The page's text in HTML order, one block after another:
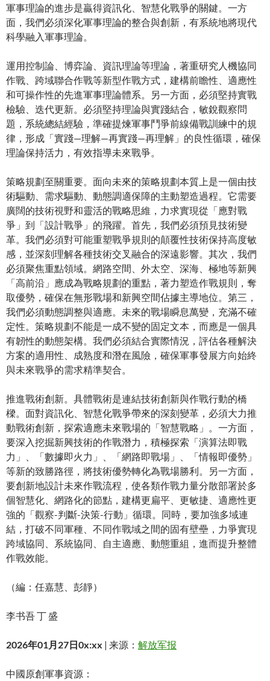
軍事理論的進步是贏得資訊化、智慧化戰爭的關鍵。一方
面，我們必須深化軍事理論的整合與創新，有系統地將現代
科學融入軍事理論。
運用控制論、博弈論、資訊理論等理論，著重研究人機協同
作戰、跨域聯合作戰等新型作戰方式，建構前瞻性、適應性
和可操作性的先進軍事理論體系。另一方面，必須堅持實戰
檢驗、迭代更新。必須堅持理論與實踐結合，敏銳觀察問
題，系統總結經驗，準確提煉軍事鬥爭前線備戰訓練中的規
律，形成「實踐—理解—再實踐—再理解」的良性循環，確保
理論保持活力，有效指導未來戰爭。
策略規劃至關重要。面向未來的策略規劃本質上是一個由技
術驅動、需求驅動、動態調適保障的主動塑造過程。它需要
廣闊的技術視野和靈活的戰略思維，力求實現從「應對戰
爭」到「設計戰爭」的飛躍。首先，我們必須預見技術變
革。我們必須對可能重塑戰爭規則的顛覆性技術保持高度敏
感，並深刻理解各種技術交叉融合的深遠影響。其次，我們
必須聚焦重點領域。網路空間、外太空、深海、極地等新興
「高前沿」應成為戰略規劃的重點，著力塑造作戰規則，奪
取優勢，確保在無形戰場和新興空間佔據主導地位。第三，
我們必須動態調整與適應。未來的戰場瞬息萬變，充滿不確
定性。策略規劃不能是一成不變的固定文本，而應是一個具
有韌性的動態架構。我們必須結合實際情況，評估各種解決
方案的適用性、成熟度和潛在風險，確保軍事發展方向始終
與未來戰爭的需求精準契合。
推進戰術創新。具體戰術是連結技術創新與作戰行動的橋
樑。面對資訊化、智慧化戰爭帶來的深刻變革，必須大力推
動戰術創新，探索適應未來戰場的「智慧戰略」。一方面，
要深入挖掘新興技術的作戰潛力，積極探索「演算法即戰
力」、「數據即火力」、「網路即戰場」、「情報即優勢」
等新的致勝路徑，將技術優勢轉化為戰場勝利。另一方面，
要創新地設計未來作戰流程，使各類作戰力量分散部署於多
個智慧化、網路化的節點，建構更扁平、更敏捷、適應性更
強的「觀察-判斷-決策-行動」循環。同時，要加強多域連
結，打破不同軍種、不同作戰域之間的固有壁壘，力爭實現
跨域協同、系統協同、自主適應、動態重組，進而提升整體
作戰效能。
（編：任嘉慧、彭靜）
李书吾 丁 盛
2026年01月27日0x:xx | 来源： 解放军报
中國原創軍事資源：